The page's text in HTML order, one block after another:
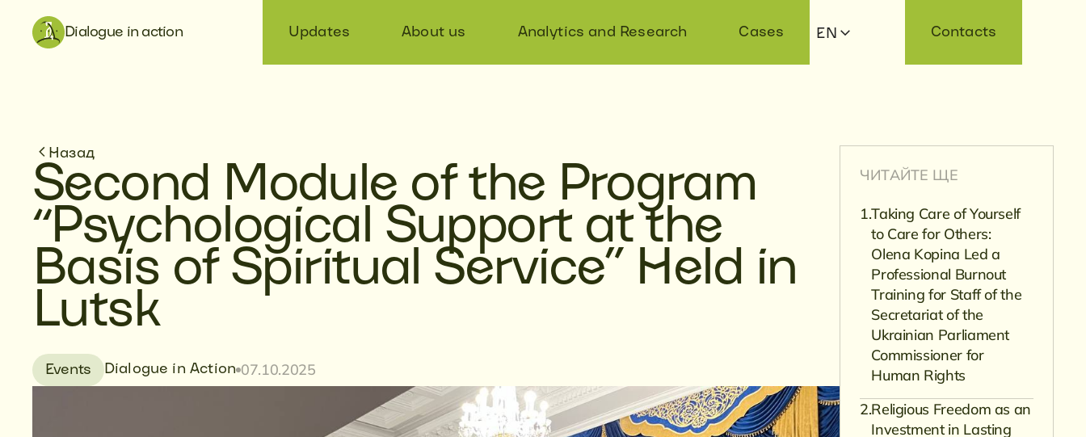
Dialogue in action Updates About us Analytics and Research Cases EN Contacts
Назад
Second Module of the Program
“Psychological Support at the
Basis of Spiritual Service” Held in
Lutsk
Events Dialogue in Action 07.10.2025
ЧИТАЙТЕ ЩЕ
Taking Care of Yourself
to Care for Others:
Olena Kopina Led a
Professional Burnout
Training for Staff of the
Secretariat of the
Ukrainian Parliament
Commissioner for
Human Rights
Religious Freedom as an
Investment in Lasting